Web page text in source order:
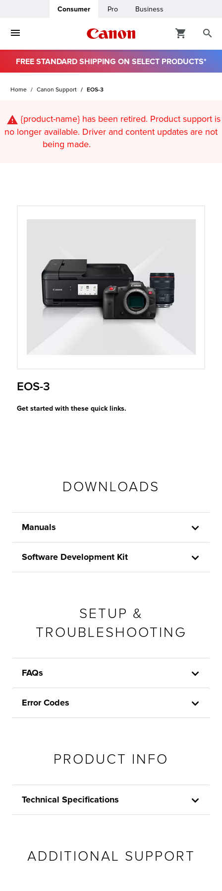
Consumer Pro Business
FREE STANDARD SHIPPING ON SELECT PRODUCTS*
Home Canon Support EOS-3
{product-name} has been retired. Product support is
no longer available. Driver and content updates are not
being made.
EOS-3
Get started with these quick links.
DOWNLOADS
Manuals
Software Development Kit
SETUP &
TROUBLESHOOTING
FAQs
Error Codes
PRODUCT INFO
Technical Specifications
ADDITIONAL SUPPORT